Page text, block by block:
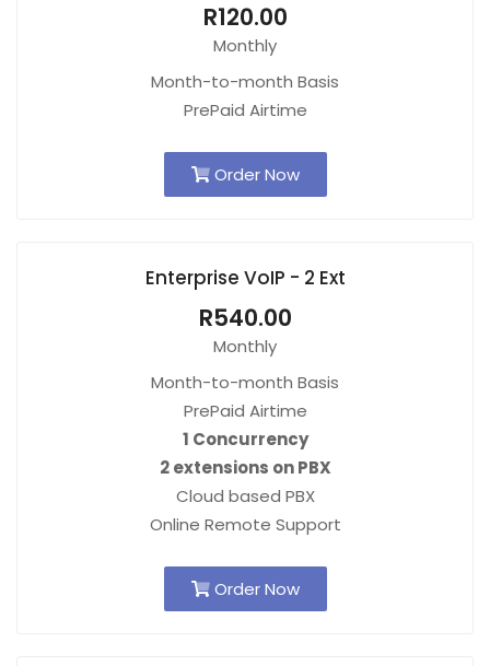
R120.00
Monthly
Month-to-month Basis
PrePaid Airtime
Order Now
Enterprise VoIP - 2 Ext
R540.00
Monthly
Month-to-month Basis
PrePaid Airtime
1 Concurrency
2 extensions on PBX
Cloud based PBX
Online Remote Support
Order Now